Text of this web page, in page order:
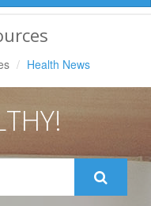
Health News